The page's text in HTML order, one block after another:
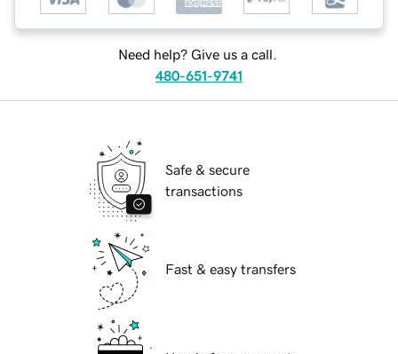
Need help? Give us a call.
480-651-9741
Safe & secure
transactions
Fast & easy transfers